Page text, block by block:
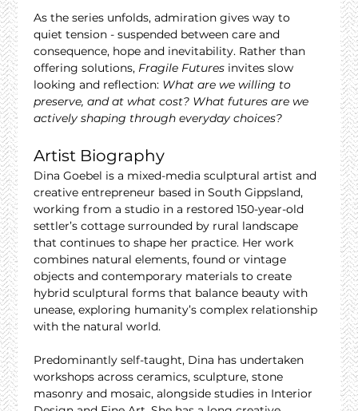
As the series unfolds, admiration gives way to
quiet tension - suspended between care and
consequence, hope and inevitability. Rather than
offering solutions, Fragile Futures invites slow
looking and reflection: What are we willing to
preserve, and at what cost? What futures are we
actively shaping through everyday choices?
Artist Biography
Dina Goebel is a mixed-media sculptural artist and
creative entrepreneur based in South Gippsland,
working from a studio in a restored 150-year-old
settler’s cottage surrounded by rural landscape
that continues to shape her practice. Her work
combines natural elements, found or vintage
objects and contemporary materials to create
hybrid sculptural forms that balance beauty with
unease, exploring humanity’s complex relationship
with the natural world.
Predominantly self-taught, Dina has undertaken
workshops across ceramics, sculpture, stone
masonry and mosaic, alongside studies in Interior